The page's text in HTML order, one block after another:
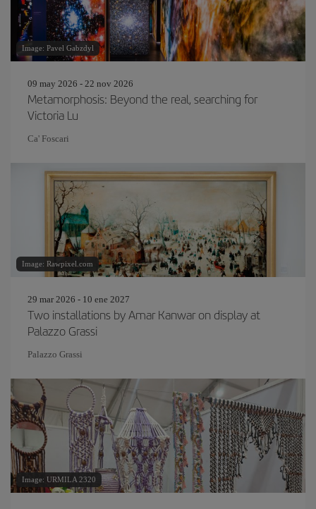
Image: Pavel Gabzdyl
09 may 2026 - 22 nov 2026
Metamorphosis: Beyond the real, searching for
Victoria Lu
Ca' Foscari
Image: Rawpixel.com
29 mar 2026 - 10 ene 2027
Two installations by Amar Kanwar on display at
Palazzo Grassi
Palazzo Grassi
Image: URMILA 2320